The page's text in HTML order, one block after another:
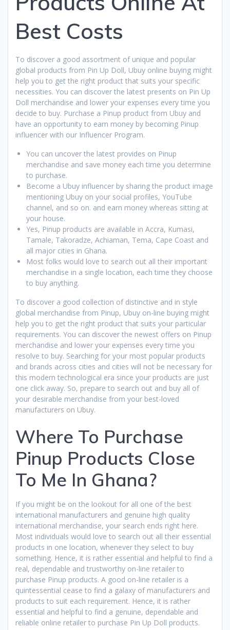
Best Costs
To discover a good assortment of unique and popular
global products from Pin Up Doll, Ubuy online buying might
help you to get the right product that suits your specific
necessities. You can discover the latest presents on Pin Up
Doll merchandise and lower your expenses every time you
decide to buy. Purchase a Pinup product from Ubuy and
have an opportunity to earn money by becoming Pinup
influencer with our Influencer Program.
You can uncover the latest provides on Pinup
merchandise and save money each time you determine
to purchase.
Become a Ubuy influencer by sharing the product image
mentioning Ubuy on your social profiles, YouTube
channel, and so on. and earn money whereas sitting at
your house.
Yes, Pinup products are available in Accra, Kumasi,
Tamale, Takoradze, Achiaman, Tema, Cape Coast and
all major cities in Ghana.
Most folks would love to search out all their important
merchandise in a single location, each time they choose
to buy anything.
To discover a good collection of distinctive and in style
global merchandise from Pinup, Ubuy on-line buying might
help you to get the right product that suits your particular
requirements. You can discover the newest offers on Pinup
merchandise and lower your expenses every time you
resolve to buy. Searching for your most popular products
and brands across cities and cities will not be necessary for
this modern technological era since your products are just
one click away. So, prepare to search out and buy all of
your desirable merchandise from your best-loved
manufacturers on Ubuy.
Where To Purchase
Pinup Products Close
To Me In Ghana?
If you might be on the lookout for all one of the best
international manufacturers and genuine high quality
international merchandise, your search ends right here.
Most individuals would love to search out all their essential
products in one location, whenever they select to buy
something. Hence, it is rather essential and helpful to find a
real, dependable and trustworthy on-line retailer to
purchase Pinup products. A good on-line retailer is a
quintessential cease to find a galaxy of manufacturers and
products to suit each requirement. Hence, it is rather
essential and helpful to find a genuine, dependable and
reliable online retailer to purchase Pin Up Doll products.